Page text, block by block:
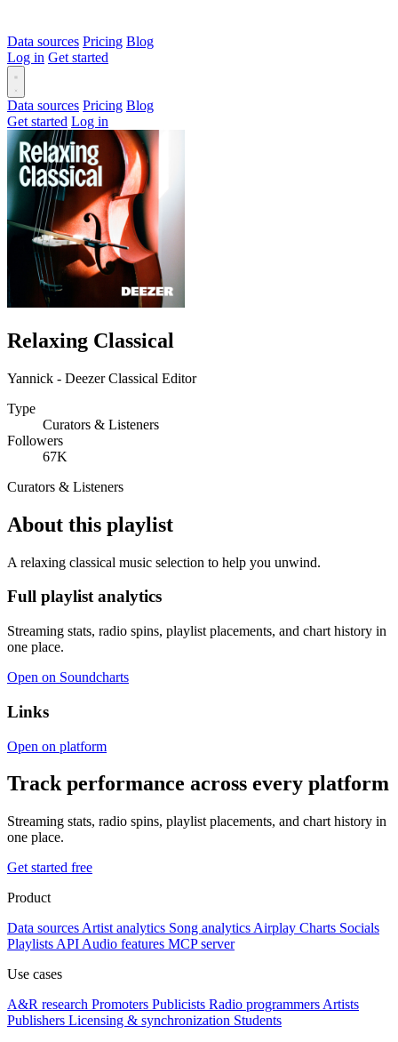
Data sources Pricing Blog
Log in Get started
Data sources Pricing Blog
Get started Log in
Relaxing Classical
Yannick - Deezer Classical Editor
Type
Curators & Listeners
Followers
67K
Curators & Listeners
About this playlist
A relaxing classical music selection to help you unwind.
Full playlist analytics
Streaming stats, radio spins, playlist placements, and chart history in
one place.
Open on Soundcharts
Links
Open on platform
Track performance across every platform
Streaming stats, radio spins, playlist placements, and chart history in
one place.
Get started free
Product
Data sources Artist analytics Song analytics Airplay Charts Socials
Playlists API Audio features MCP server
Use cases
A&R research Promoters Publicists Radio programmers Artists
Publishers Licensing & synchronization Students